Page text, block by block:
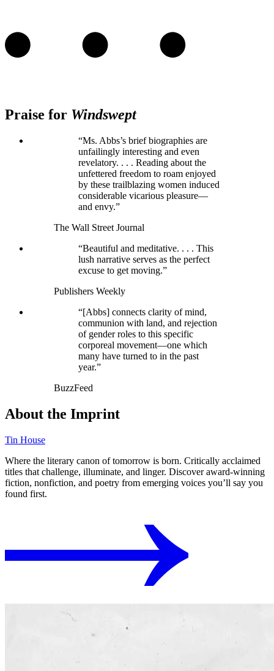
Praise for Windswept
“Ms. Abbs’s brief biographies are
unfailingly interesting and even
revelatory. . . . Reading about the
unfettered freedom to roam enjoyed
by these trailblazing women induced
considerable vicarious pleasure—
and envy.”
The Wall Street Journal
“Beautiful and meditative. . . . This
lush narrative serves as the perfect
excuse to get moving.”
Publishers Weekly
“[Abbs] connects clarity of mind,
communion with land, and rejection
of gender roles to this specific
corporeal movement—one which
many have turned to in the past
year.”
BuzzFeed
About the Imprint
Tin House
Where the literary canon of tomorrow is born. Critically acclaimed
titles that challenge, illuminate, and linger. Discover award-winning
fiction, nonfiction, and poetry from emerging voices you’ll say you
found first.